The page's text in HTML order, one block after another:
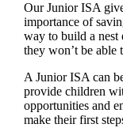
Our Junior ISA
importance of
way to build a nest
they won’t be able
A Junior ISA can
provide children
opportunities and
make their first